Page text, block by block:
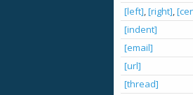
[left],[right],
[indent]
[email]
[url]
[thread]